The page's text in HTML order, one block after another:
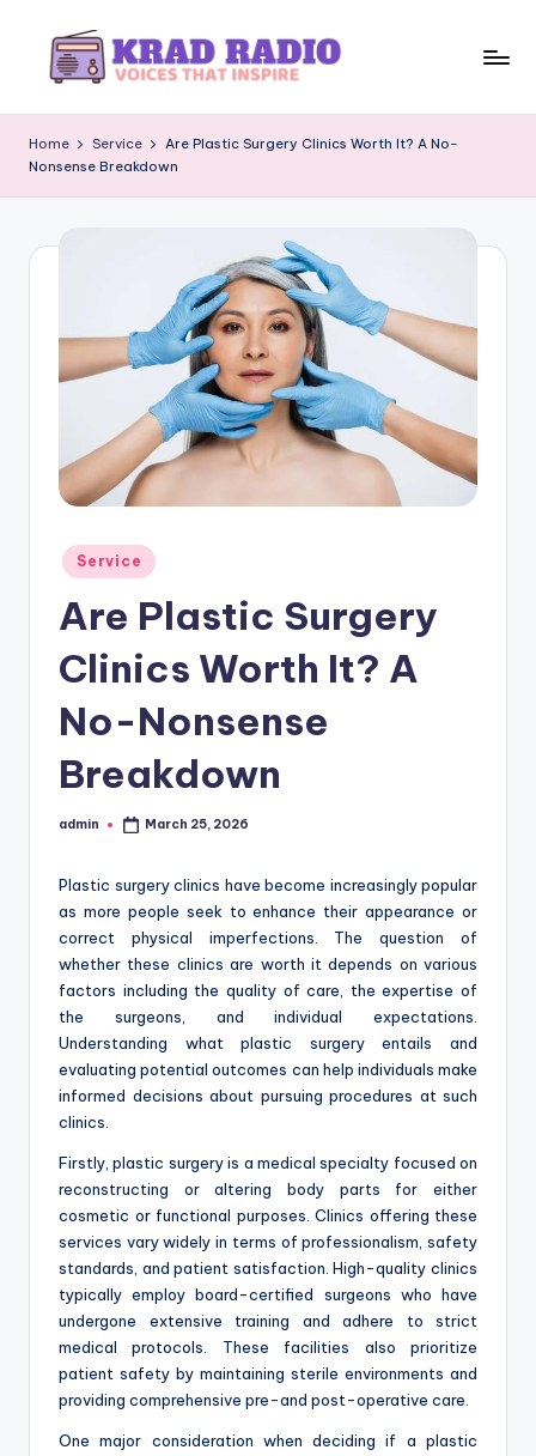
r
a
d
Inspire
Home Service
Are Plastic Surgery Clinics Worth It? A No-
Nonsense Breakdown
Posted
in
Service
Are Plastic Surgery
Clinics Worth It? A
No-Nonsense
Breakdown
Posted
admin March 25, 2026
Plastic surgery clinics have become increasingly popular
as more people seek to enhance their appearance or
correct physical imperfections. The question of
whether these clinics are worth it depends on various
factors including the quality of care, the expertise of
the surgeons, and individual expectations.
Understanding what plastic surgery entails and
evaluating potential outcomes can help individuals make
informed decisions about pursuing procedures at such
clinics.
Firstly, plastic surgery is a medical specialty focused on
reconstructing or altering body parts for either
cosmetic or functional purposes. Clinics offering these
services vary widely in terms of professionalism, safety
standards, and patient satisfaction. High-quality clinics
typically employ board-certified surgeons who have
undergone extensive training and adhere to strict
medical protocols. These facilities also prioritize
patient safety by maintaining sterile environments and
providing comprehensive pre-and post-operative care.
One major consideration when deciding if a plastic